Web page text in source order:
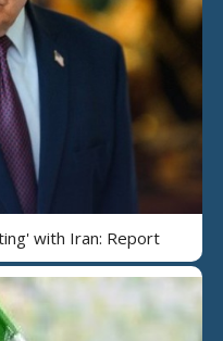
with Iran: Report